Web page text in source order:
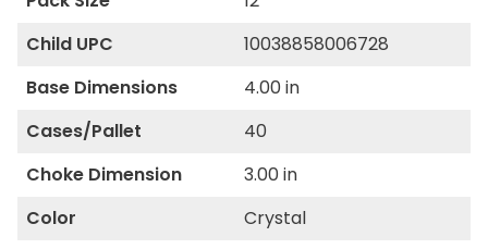
Child UPC
10038858006728
Base Dimensions
4.00 in
Cases/Pallet
40
Choke Dimension
3.00 in
Color
Crystal